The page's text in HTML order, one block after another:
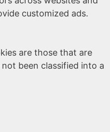
customized ads.
are those that are
been classified into a